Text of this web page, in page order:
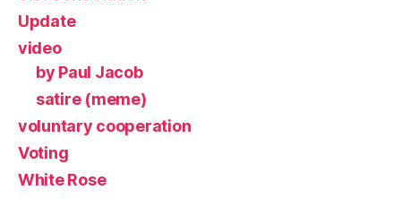
Update
video
by Paul Jacob
satire (meme)
voluntary cooperation
Voting
White Rose